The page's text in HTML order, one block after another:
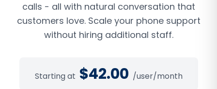
calls - all with natural conversation that
customers love. Scale your phone support
without hiring additional staff.
Starting at $42.00 /user/month